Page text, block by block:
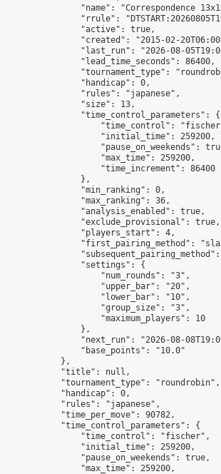
"name": "Correspondence
"rrule":
                "active": true,
"created": "2015-02-
"last_run": "2026-08-
                "lead_time_seconds": 86400,
"tournament_type":
                "handicap": 0,
                "rules": "japanese",
                "size": 13,
                "time_control_parameters": {
"time_control":
                    "initial_time": 259200,
"pause_on_weekends":
                    "max_time": 259200,
                    "time_increment": 86400
                },
                "min_ranking": 0,
                "max_ranking": 36,
                "analysis_enabled": true,
                "exclude_provisional": true,
                "players_start": 4,
"first_pairing_method":
                "settings": {
                    "num_rounds": "3",
                    "upper_bar": "20",
                    "lower_bar": "10",
                    "group_size": "3",
                    "maximum_players": 10
                },
"next_run": "2026-08-
                "base_points": "10.0"
            },
            "title": null,
            "tournament_type": "roundrobin",
            "handicap": 0,
            "rules": "japanese",
            "time_per_move": 90782,
            "time_control_parameters": {
                "time_control": "fischer",
                "initial_time": 259200,
                "pause_on_weekends": true,
                "max_time": 259200,